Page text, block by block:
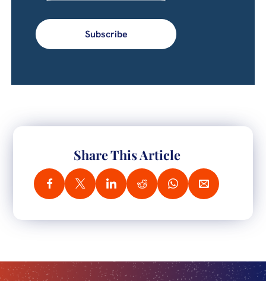
Subscribe
Share This Article